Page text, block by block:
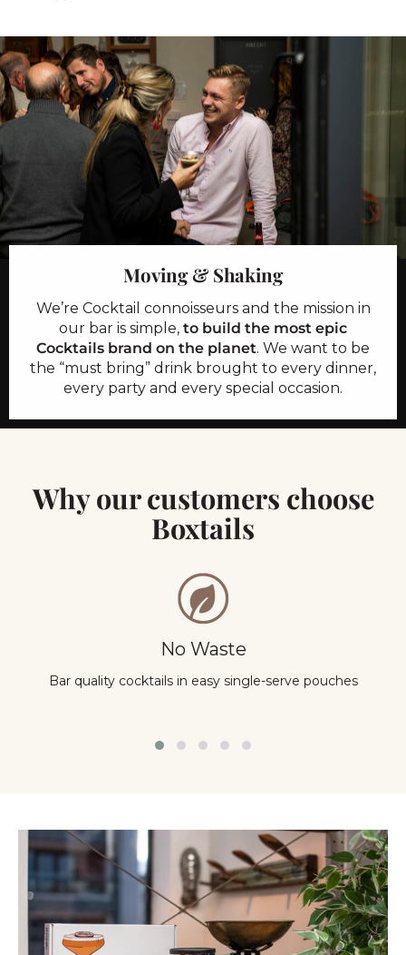
Moving & Shaking
We’re Cocktail connoisseurs and the mission in
our bar is simple, to build the most epic
Cocktails brand on the planet. We want to be
the “must bring” drink brought to every dinner,
every party and every special occasion.
Why our customers choose
Boxtails
No Waste
Bar quality cocktails in easy single-serve pouches